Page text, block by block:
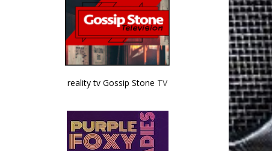
reality tv Gossip Stone TV